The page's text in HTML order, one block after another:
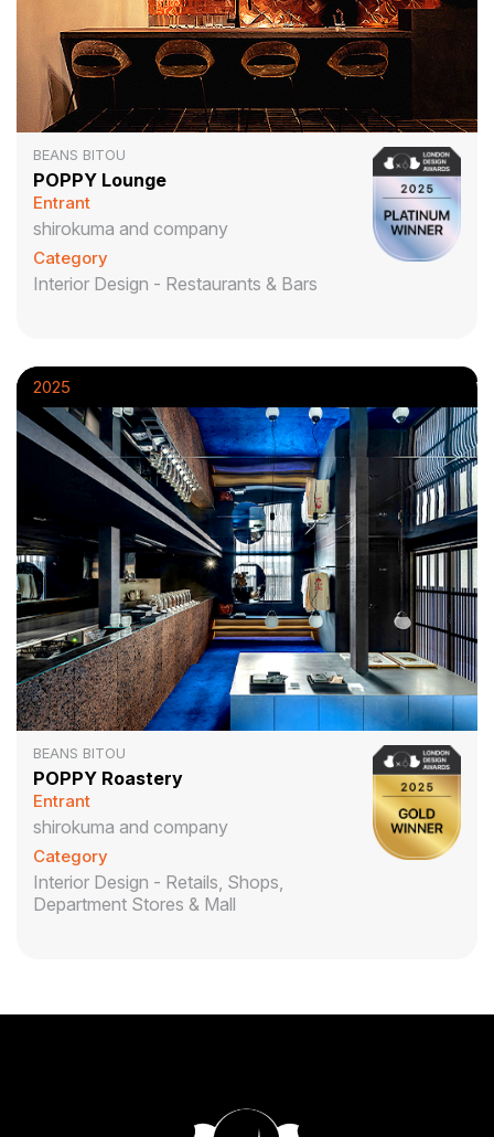
BEANS BITOU
POPPY Lounge
Entrant
shirokuma and company
Category
Interior Design - Restaurants & Bars
2025
BEANS BITOU
POPPY Roastery
Entrant
shirokuma and company
Category
Interior Design - Retails, Shops,
Department Stores & Mall